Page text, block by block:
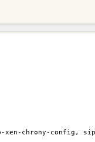
chrony-config,